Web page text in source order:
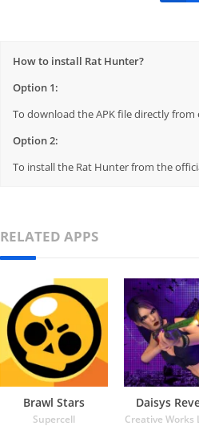
How to install Rat Hunter?
Option 1:
To download the APK file directly
Option 2:
To install the Rat Hunter from the
RELATED APPS
Brawl Stars
Supercell
Daisys
Creative Works